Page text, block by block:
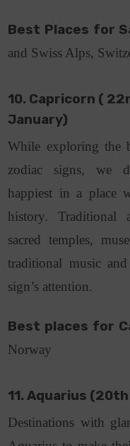
Best Places for
and Swiss Alps,
10. Capricorn (
January)
While exploring the
zodiac signs, we
happiest in a place
history. Traditional
sacred temples,
traditional music
sign’s attention.
Best places for
Norway
11. Aquarius
Destinations with